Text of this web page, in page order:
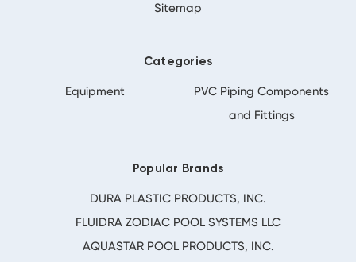
Sitemap
Categories
Equipment
PVC Piping Components
and Fittings
Popular Brands
DURA PLASTIC PRODUCTS, INC.
FLUIDRA ZODIAC POOL SYSTEMS LLC
AQUASTAR POOL PRODUCTS, INC.